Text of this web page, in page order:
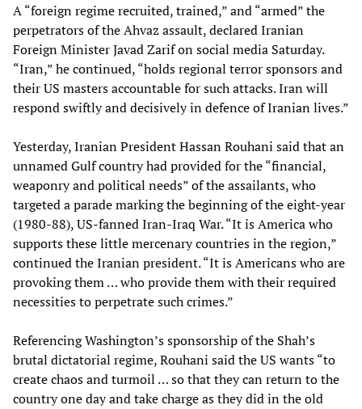
A “foreign regime recruited, trained,” and “armed” the
perpetrators of the Ahvaz assault, declared Iranian
Foreign Minister Javad Zarif on social media Saturday.
“Iran,” he continued, “holds regional terror sponsors and
their US masters accountable for such attacks. Iran will
respond swiftly and decisively in defence of Iranian lives.”
Yesterday, Iranian President Hassan Rouhani said that an
unnamed Gulf country had provided for the “financial,
weaponry and political needs” of the assailants, who
targeted a parade marking the beginning of the eight-year
(1980-88), US-fanned Iran-Iraq War. “It is America who
supports these little mercenary countries in the region,”
continued the Iranian president. “It is Americans who are
provoking them … who provide them with their required
necessities to perpetrate such crimes.”
Referencing Washington’s sponsorship of the Shah’s
brutal dictatorial regime, Rouhani said the US wants “to
create chaos and turmoil … so that they can return to the
country one day and take charge as they did in the old